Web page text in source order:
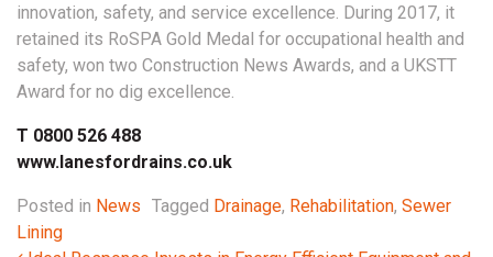
innovation, safety, and service excellence. During 2017, it
retained its RoSPA Gold Medal for occupational health and
safety, won two Construction News Awards, and a UKSTT
Award for no dig excellence.
T 0800 526 488
www.lanesfordrains.co.uk
Posted in News Tagged Drainage, Rehabilitation, Sewer
Lining